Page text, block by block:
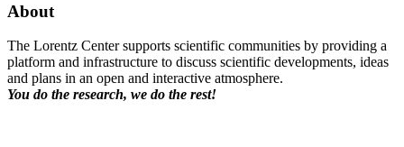
About
The Lorentz Center supports scientific communities by providing a
platform and infrastructure to discuss scientific developments, ideas
and plans in an open and interactive atmosphere.
You do the research, we do the rest!